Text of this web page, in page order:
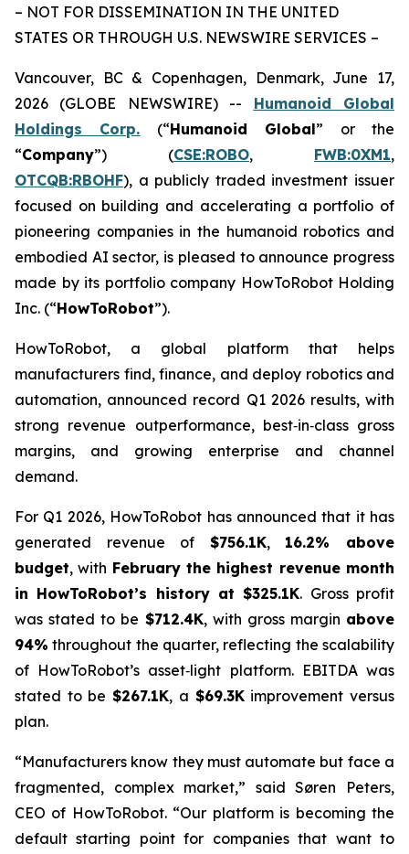
– NOT FOR DISSEMINATION IN THE UNITED
STATES OR THROUGH U.S. NEWSWIRE SERVICES –
Vancouver, BC & Copenhagen, Denmark, June 17,
2026 (GLOBE NEWSWIRE) -- Humanoid Global
Holdings Corp. (“Humanoid Global” or the
“Company”) (CSE:ROBO, FWB:0XM1,
OTCQB:RBOHF), a publicly traded investment issuer
focused on building and accelerating a portfolio of
pioneering companies in the humanoid robotics and
embodied AI sector, is pleased to announce progress
made by its portfolio company HowToRobot Holding
Inc. (“HowToRobot”).
HowToRobot, a global platform that helps
manufacturers find, finance, and deploy robotics and
automation, announced record Q1 2026 results, with
strong revenue outperformance, best‑in‑class gross
margins, and growing enterprise and channel
demand.
For Q1 2026, HowToRobot has announced that it has
generated revenue of $756.1K, 16.2% above
budget, with February the highest revenue month
in HowToRobot’s history at $325.1K. Gross profit
was stated to be $712.4K, with gross margin above
94% throughout the quarter, reflecting the scalability
of HowToRobot’s asset‑light platform. EBITDA was
stated to be$267.1K, a $69.3Kimprovement versus
plan.
“Manufacturers know they must automate but face a
fragmented, complex market,” said Søren Peters,
CEO of HowToRobot. “Our platform is becoming the
default starting point for companies that want to